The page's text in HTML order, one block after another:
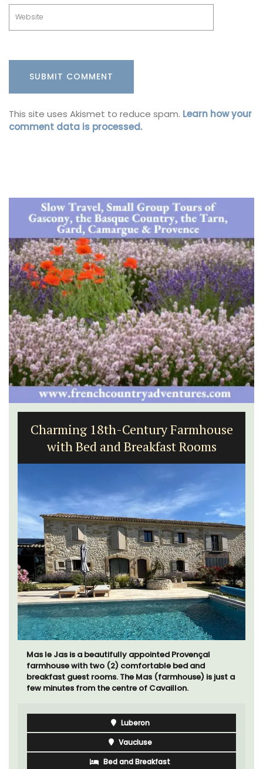
This site uses Akismet to reduce spam. Learn how your
comment data is processed.
Charming 18th-Century Farmhouse
with Bed and Breakfast Rooms
Mas le Jas is a beautifully appointed Provençal
farmhouse with two (2) comfortable bed and
breakfast guest rooms. The Mas (farmhouse) is just a
few minutes from the centre of Cavaillon.
Luberon
Vaucluse
Bed and Breakfast